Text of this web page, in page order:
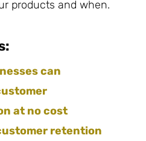
products and when.
can
at no cost
retention